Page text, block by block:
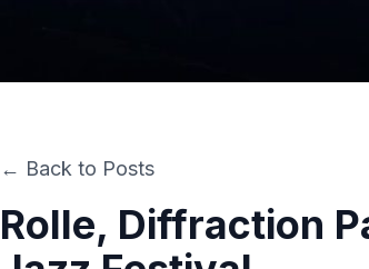
← Back to Posts
Rolle, Diffraction